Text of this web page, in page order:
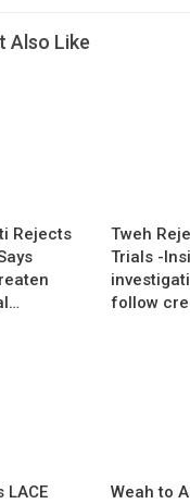
Also Like
Rejects
Tweh
Trials -
follow
LACE
Weah to